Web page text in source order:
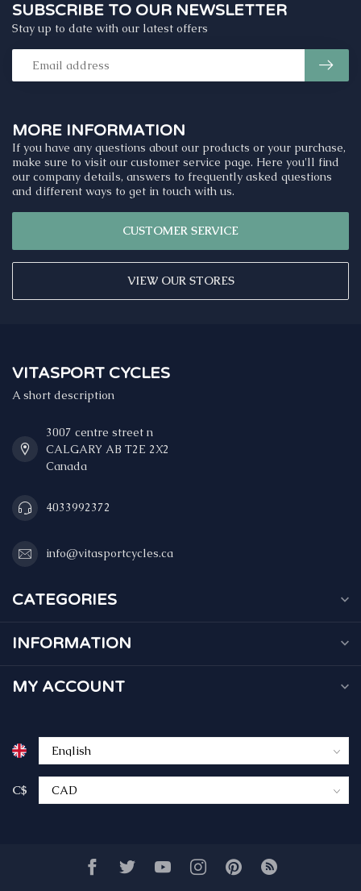
MORE INFORMATION
If you have any questions about our products or your purchase,
make sure to visit our customer service page. Here you'll find
our company details, answers to frequently asked questions
and different ways to get in touch with us.
CUSTOMER SERVICE
VIEW OUR STORES
SUBSCRIBE TO OUR NEWSLETTER
Stay up to date with our latest offers
VITASPORT CYCLES
A short description
3007 centre street n
CALGARY AB T2E 2X2
Canada
4033992372
info@vitasportcycles.ca
CATEGORIES
INFORMATION
MY ACCOUNT
C$